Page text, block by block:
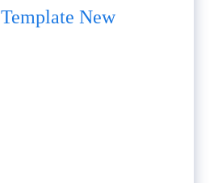
Template New